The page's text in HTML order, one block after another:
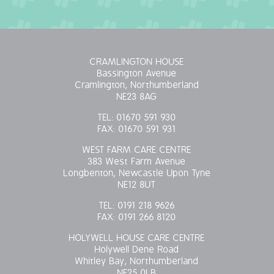
GET IN TOUCH
COVID-19 MARCH 18 2020
CRAMLINGTON HOUSE
Bassington Avenue
Cramlington, Northumberland
NE23 8AG
TEL: 01670 591 930
FAX: 01670 591 931
WEST FARM CARE CENTRE
383 West Farm Avenue
Longbenton, Newcastle Upon Tyne
NE12 8UT
TEL: 0191 218 9626
FAX: 0191 266 8120
HOLYWELL HOUSE CARE CENTRE
Holywell Dene Road
Whitley Bay, Northumberland